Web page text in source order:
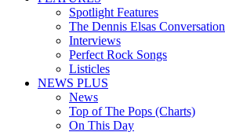
Spotlight Features
The Dennis Elsas Conversation
Interviews
Perfect Rock Songs
Listicles
NEWS PLUS
News
Top of The Pops (Charts)
On This Day